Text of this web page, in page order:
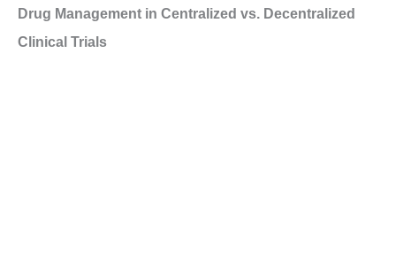
Drug Management in Centralized vs. Decentralized
Clinical Trials